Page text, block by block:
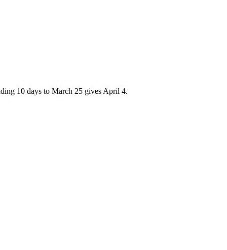
10 days to March 25 gives April 4.